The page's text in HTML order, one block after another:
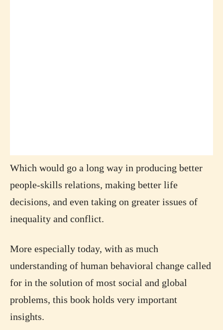
Which would go a long way in producing better
people-skills relations, making better life
decisions, and even taking on greater issues of
inequality and conflict.
More especially today, with as much
understanding of human behavioral change called
for in the solution of most social and global
problems, this book holds very important
insights.